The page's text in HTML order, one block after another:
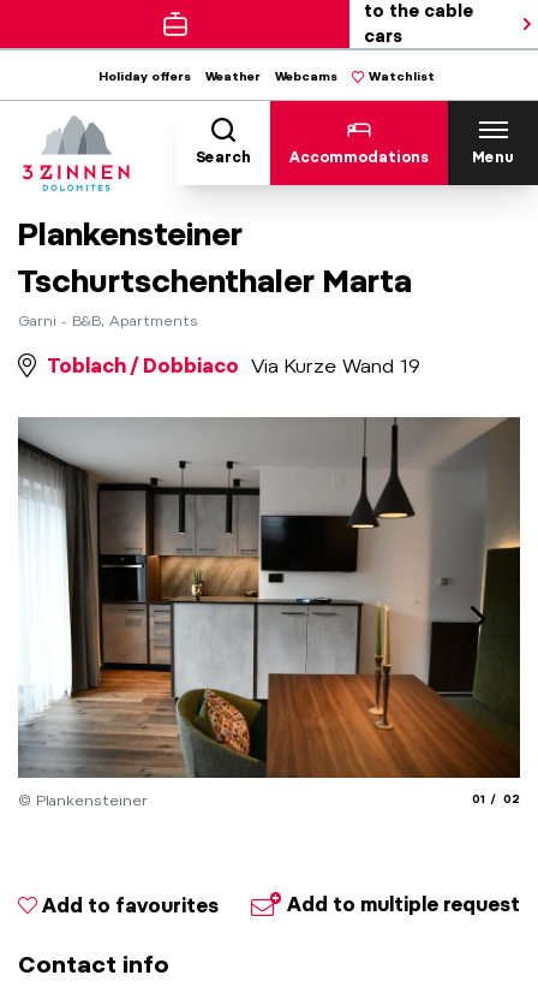
to the cable
cars
Holiday offers Weather Webcams Watchlist
Search Accommodations Menu
Plankensteiner
Tschurtschenthaler Marta
Garni - B&B, Apartments
Toblach / Dobbiaco Via Kurze Wand 19
© Plankensteiner 01 02
Add to multiple request
Add to favourites
Contact info